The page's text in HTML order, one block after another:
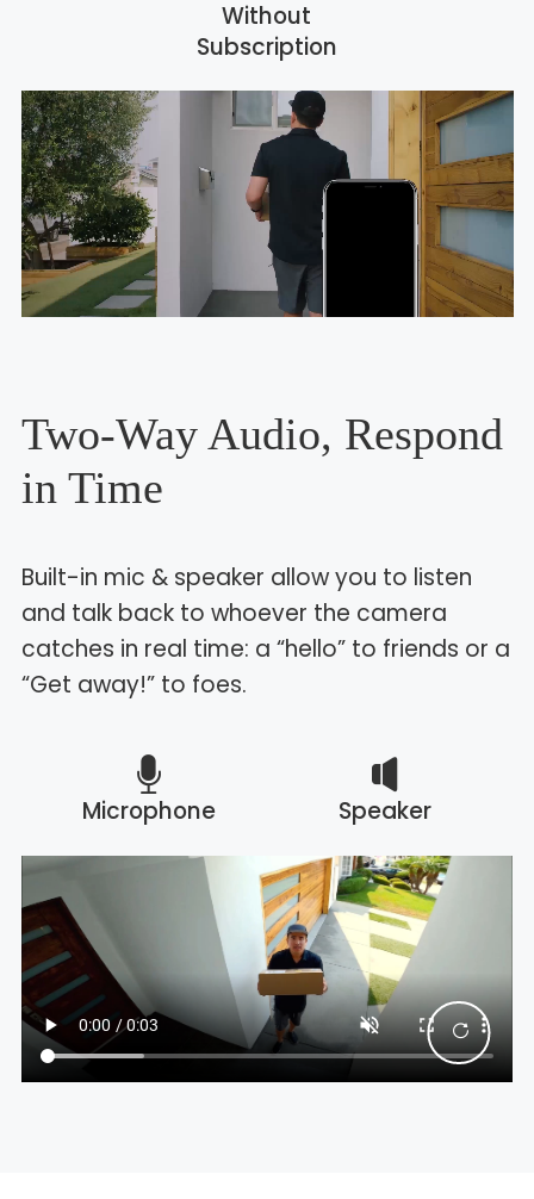
Without
Subscription
Two-Way Audio, Respond
in Time
Built-in mic & speaker allow you to listen
and talk back to whoever the camera
catches in real time: a “hello” to friends or a
“Get away!” to foes.
Microphone Speaker